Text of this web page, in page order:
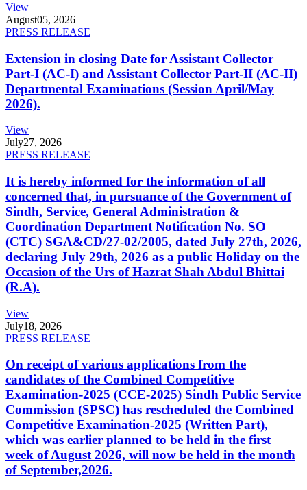
View
August05, 2026
PRESS RELEASE
Extension in closing Date for Assistant Collector
Part-I (AC-I) and Assistant Collector Part-II (AC-II)
Departmental Examinations (Session April/May
2026).
View
July27, 2026
PRESS RELEASE
It is hereby informed for the information of all
concerned that, in pursuance of the Government of
Sindh, Service, General Administration &
Coordination Department Notification No. SO
(CTC) SGA&CD/27-02/2005, dated July 27th, 2026,
declaring July 29th, 2026 as a public Holiday on the
Occasion of the Urs of Hazrat Shah Abdul Bhittai
(R.A).
View
July18, 2026
PRESS RELEASE
On receipt of various applications from the
candidates of the Combined Competitive
Examination-2025 (CCE-2025) Sindh Public Service
Commission (SPSC) has rescheduled the Combined
Competitive Examination-2025 (Written Part),
which was earlier planned to be held in the first
week of August 2026, will now be held in the month
of September,2026.